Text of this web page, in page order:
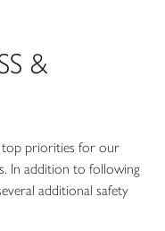
&
top priorities for our
In addition to following
additional safety